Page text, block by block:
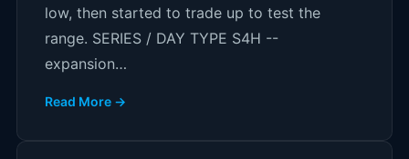
low, then started to trade up to test the
range. SERIES / DAY TYPE S4H --
expansion…
Read More →